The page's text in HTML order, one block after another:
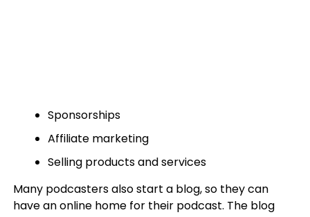
Sponsorships
Affiliate marketing
Selling products and services
Many podcasters also start a blog, so they can
have an online home for their podcast. The blog